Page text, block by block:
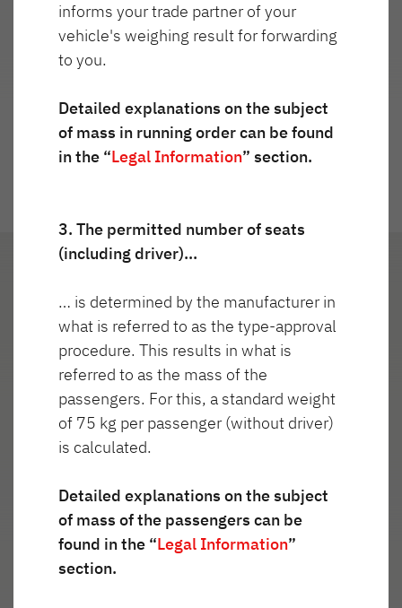
Przejdź do widoku 360°
Wygląd
zewnętrzny
Reflektorki
informs your trade partner of your
vehicle's weighing result for forwarding
to you.
Detailed explanations on the subject
of mass in running order can be found
in the “Legal Information” section.
3. The permitted number of seats
(including driver)…
… is determined by the manufacturer in
what is referred to as the type-approval
procedure. This results in what is
referred to as the mass of the
passengers. For this, a standard weight
of 75 kg per passenger (without driver)
is calculated.
Detailed explanations on the subject
of mass of the passengers can be
found in the “Legal Information”
section.